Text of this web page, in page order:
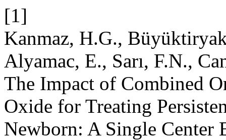
[1]
Kanmaz, H.G.,
Alyamac, E., Sarı, F.N.,
The Impact of Combined
Oxide for Treating
Newborn: A Single Center